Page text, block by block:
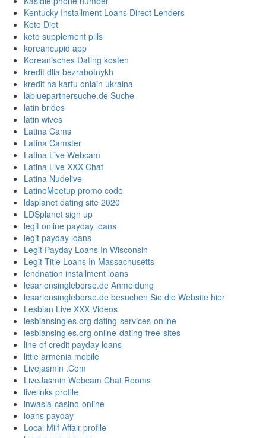
Kentucky Installment Loans Direct Lenders
Keto Diet
keto supplement pills
koreancupid app
Koreanisches Dating kosten
kredit dlia bezrabotnykh
kredit na kartu onlain ukraina
labluepartnersuche.de Suche
latin brides
latin wives
Latina Cams
Latina Camster
Latina Live Webcam
Latina Live XXX Chat
Latina Nudelive
LatinoMeetup promo code
ldsplanet dating site 2020
LDSplanet sign up
legit online payday loans
legit payday loans
Legit Payday Loans In Wisconsin
Legit Title Loans In Massachusetts
lendnation installment loans
lesarionsingleborse.de Anmeldung
lesarionsingleborse.de besuchen Sie die Website hier
Lesbian Live XXX Videos
lesbiansingles.org dating-services-online
lesbiansingles.org online-dating-free-sites
line of credit payday loans
little armenia mobile
Livejasmin .Com
LiveJasmin Webcam Chat Rooms
livelinks profile
lnwasia-casino-online
loans payday
Local Milf Affair profile